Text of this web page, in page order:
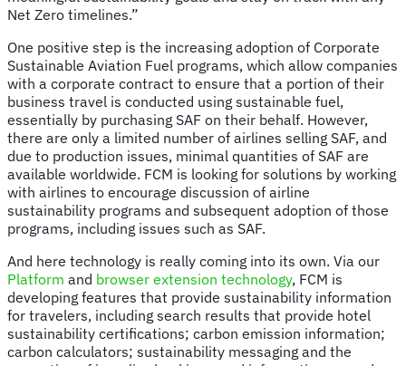
Net Zero timelines.”
One positive step is the increasing adoption of Corporate
Sustainable Aviation Fuel programs, which allow companies
with a corporate contract to ensure that a portion of their
business travel is conducted using sustainable fuel,
essentially by purchasing SAF on their behalf. However,
there are only a limited number of airlines selling SAF, and
due to production issues, minimal quantities of SAF are
available worldwide. FCM is looking for solutions by working
with airlines to encourage discussion of airline
sustainability programs and subsequent adoption of those
programs, including issues such as SAF.
And here technology is really coming into its own. Via our
Platform and browser extension technology, FCM is
developing features that provide sustainability information
for travelers, including search results that provide hotel
sustainability certifications; carbon emission information;
carbon calculators; sustainability messaging and the